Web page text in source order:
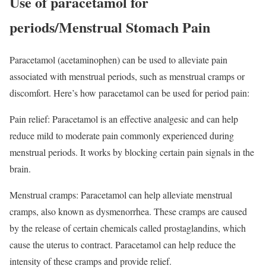
periods/Menstrual Stomach Pain
Paracetamol (acetaminophen) can be used to alleviate pain
associated with menstrual periods, such as menstrual cramps or
discomfort. Here’s how paracetamol can be used for period pain:
Pain relief: Paracetamol is an effective analgesic and can help
reduce mild to moderate pain commonly experienced during
menstrual periods. It works by blocking certain pain signals in the
brain.
Menstrual cramps: Paracetamol can help alleviate menstrual
cramps, also known as dysmenorrhea. These cramps are caused
by the release of certain chemicals called prostaglandins, which
cause the uterus to contract. Paracetamol can help reduce the
intensity of these cramps and provide relief.